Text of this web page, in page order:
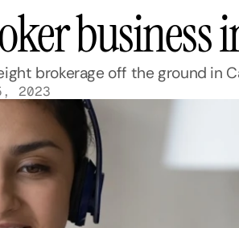
business
brokerage off the ground in
2023